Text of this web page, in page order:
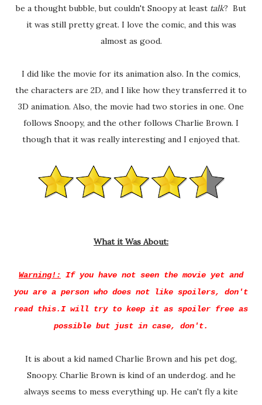
be a thought bubble, but couldn't Snoopy at least talk? But
it was still pretty great. I love the comic, and this was
almost as good.
I did like the movie for its animation also. In the comics,
the characters are 2D, and I like how they transferred it to
3D animation. Also, the movie had two stories in one. One
follows Snoopy, and the other follows Charlie Brown. I
though that it was really interesting and I enjoyed that.
What it Was About:
Warning!:
If you have not seen the movie yet and
you are a person who does not like spoilers, don't
read this.I will try to keep it as spoiler free as
possible but just in case, don't.
It is about a kid named Charlie Brown and his pet dog,
Snoopy. Charlie Brown is kind of an underdog. and he
always seems to mess everything up. He can't fly a kite